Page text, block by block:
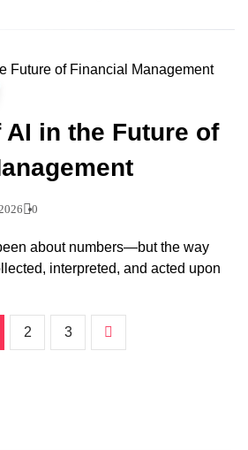
AI in the Future of
0
about numbers—but the way
interpreted, and acted upon
2 3